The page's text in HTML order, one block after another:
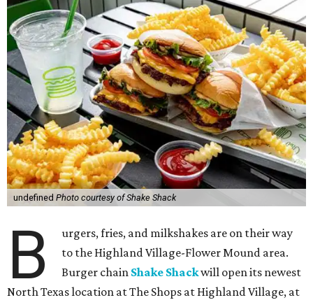
undefined Photo courtesy of Shake Shack
B
urgers, fries, and milkshakes are on their way
to the Highland Village-Flower Mound area.
Burger chain Shake Shackwill open its newest
North Texas location at The Shops at Highland Village, at